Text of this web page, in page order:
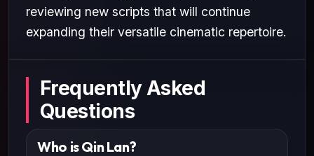
reviewing new scripts that will continue
expanding their versatile cinematic repertoire.
Frequently Asked
Questions
Who is Qin Lan?